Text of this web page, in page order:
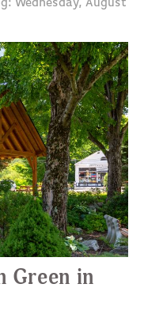
Wednesday, August
Green in